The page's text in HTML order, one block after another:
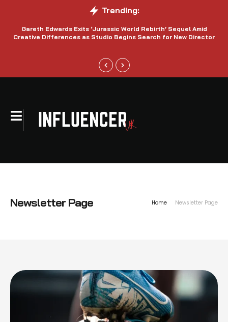
Trending:
Gareth Edwards Exits ‘Jurassic World Rebirth’ Sequel Amid
Creative Differences as Studio Begins Search for New Director
Newsletter Page Home Newsletter Page